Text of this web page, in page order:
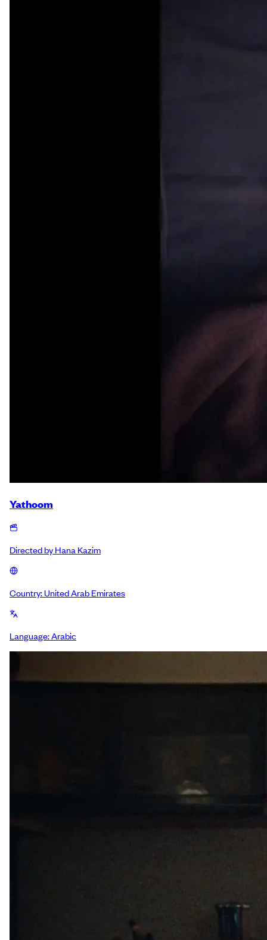
Yathoom
Directed by Hana Kazim
Country:United Arab Emirates
Language:Arabic